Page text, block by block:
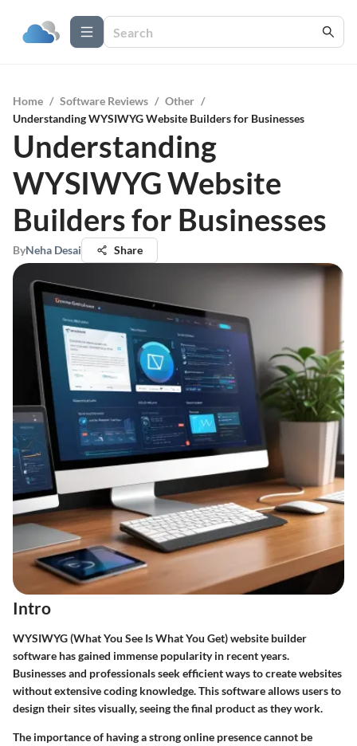
Home / Software Reviews / Other /
Understanding WYSIWYG Website Builders for Businesses
Understanding
WYSIWYG Website
Builders for Businesses
ByNeha Desai Share
Intro
WYSIWYG (What You See Is What You Get) website builder
software has gained immense popularity in recent years.
Businesses and professionals seek efficient ways to create websites
without extensive coding knowledge. This software allows users to
design their sites visually, seeing the final product as they work.
The importance of having a strong online presence cannot be